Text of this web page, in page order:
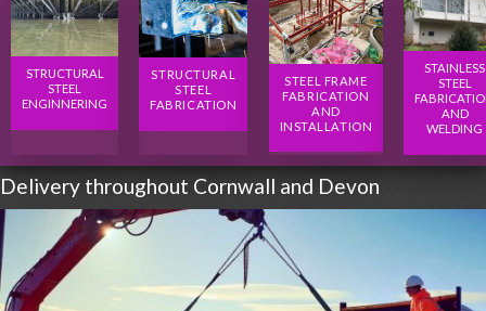
STRUCTURAL
STEEL
ENGINNERING
STRUCTURAL
STEEL
FABRICATION
STEEL FRAME
FABRICATION
AND
INSTALLATION
STAINLESS
STEEL
AND
WELDING
Delivery throughout Cornwall and Devon